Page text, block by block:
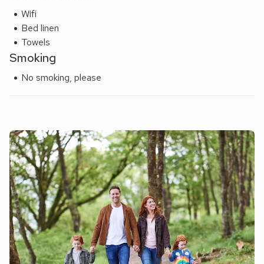
Wifi
Bed linen
Towels
Smoking
No smoking, please